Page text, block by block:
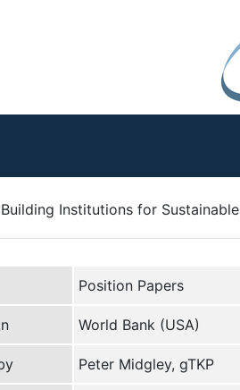
Institutions for
Position Papers
World Bank (USA)
Peter Midgley, gTKP